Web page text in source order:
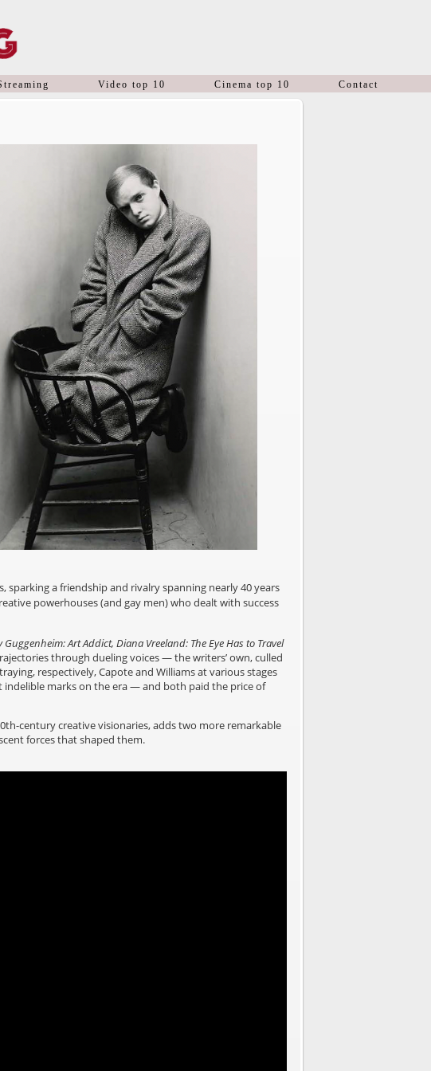
Video top 10 Cinema top 10 Contact
a friendship and rivalry spanning nearly 40 years
powerhouses (and gay men) who dealt with success
Guggenheim: Art Addict, Diana Vreeland: The Eye Has to Travel
through dueling voices — the writers’ own, culled
respectively, Capote and Williams at various stages
indelible marks on the era — and both paid the price of
century creative visionaries, adds two more remarkable
forces that shaped them.